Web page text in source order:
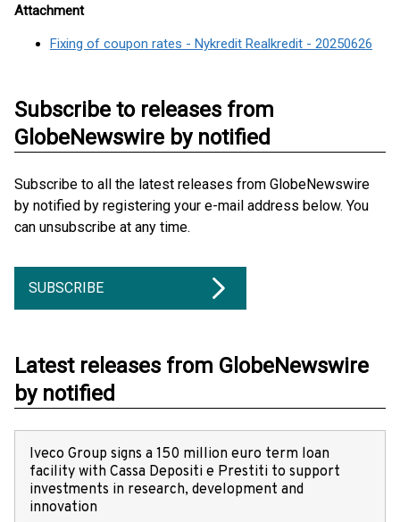
Attachment
Fixing of coupon rates - Nykredit Realkredit - 20250626
Subscribe to releases from
GlobeNewswire by notified
Subscribe to all the latest releases from GlobeNewswire
by notified by registering your e-mail address below. You
can unsubscribe at any time.
SUBSCRIBE
Latest releases from GlobeNewswire
by notified
Iveco Group signs a 150 million euro term loan
facility with Cassa Depositi e Prestiti to support
investments in research, development and
innovation